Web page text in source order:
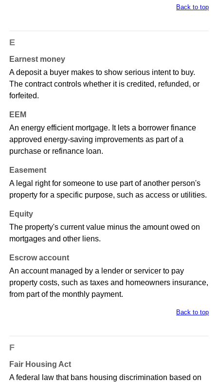
Back to top
E
Earnest money
A deposit a buyer makes to show serious intent to buy.
The contract controls whether it is credited, refunded, or
forfeited.
EEM
An energy efficient mortgage. It lets a borrower finance
approved energy-saving improvements as part of a
purchase or refinance loan.
Easement
A legal right for someone to use part of another person's
property for a specific purpose, such as access or utilities.
Equity
The property's current value minus the amount owed on
mortgages and other liens.
Escrow account
An account managed by a lender or servicer to pay
property costs, such as taxes and homeowners insurance,
from part of the monthly payment.
Back to top
F
Fair Housing Act
A federal law that bans housing discrimination based on